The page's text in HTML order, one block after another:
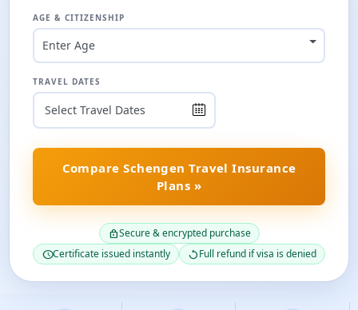
AGE & CITIZENSHIP
Enter Age
TRAVEL DATES
Compare Schengen Travel Insurance
Plans »
lockSecure & encrypted purchase
scheduleCertificate issued instantly replayFull refund if visa is denied